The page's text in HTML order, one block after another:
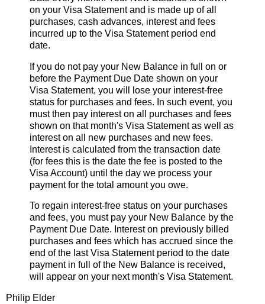
on your Visa Statement and is made up of all
purchases, cash advances, interest and fees
incurred up to the Visa Statement period end
date.
If you do not pay your New Balance in full on or
before the Payment Due Date shown on your
Visa Statement, you will lose your interest-free
status for purchases and fees. In such event, you
must then pay interest on all purchases and fees
shown on that month's Visa Statement as well as
interest on all new purchases and new fees.
Interest is calculated from the transaction date
(for fees this is the date the fee is posted to the
Visa Account) until the day we process your
payment for the total amount you owe.
To regain interest-free status on your purchases
and fees, you must pay your New Balance by the
Payment Due Date. Interest on previously billed
purchases and fees which has accrued since the
end of the last Visa Statement period to the date
payment in full of the New Balance is received,
will appear on your next month's Visa Statement.
Philip Elder